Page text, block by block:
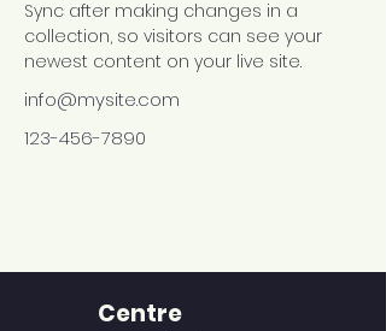
Sync after making changes in a
collection, so visitors can see your
newest content on your live site.
info@mysite.com
123-456-7890
Centre